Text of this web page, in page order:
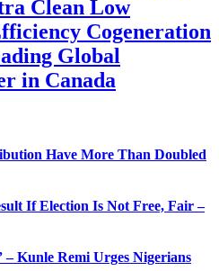
Clean Low
Cogeneration
Global
in Canada
Have More Than Doubled
If Election Is Not Free, Fair –
Kunle Remi Urges Nigerians